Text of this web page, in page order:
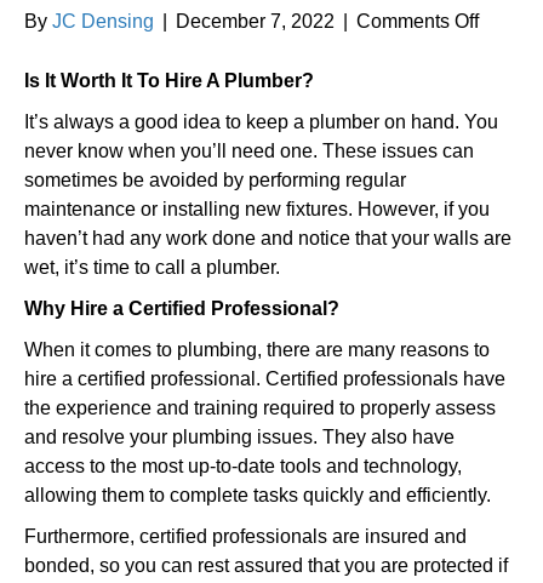
By JC Densing December 7, 2022 Comments Offon
Is It Worth It To Hire A Plumber?
It’s always a good idea to keep a plumber on hand. You
never know when you’ll need one. These issues can
sometimes be avoided by performing regular
maintenance or installing new fixtures. However, if you
haven’t had any work done and notice that your walls are
wet, it’s time to call a plumber.
Why Hire a Certified Professional?
When it comes to plumbing, there are many reasons to
hire a certified professional. Certified professionals have
the experience and training required to properly assess
and resolve your plumbing issues. They also have
access to the most up-to-date tools and technology,
allowing them to complete tasks quickly and efficiently.
Furthermore, certified professionals are insured and
bonded, so you can rest assured that you are protected if